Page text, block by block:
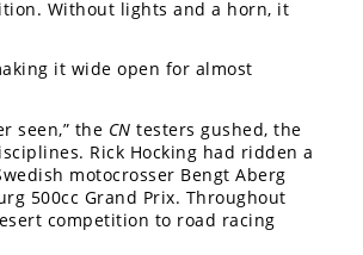
Without lights and a horn, it
it wide open for almost
seen,” the CN testers gushed, the
Rick Hocking had ridden a
motocrosser Bengt Aberg
500cc Grand Prix. Throughout
competition to road racing